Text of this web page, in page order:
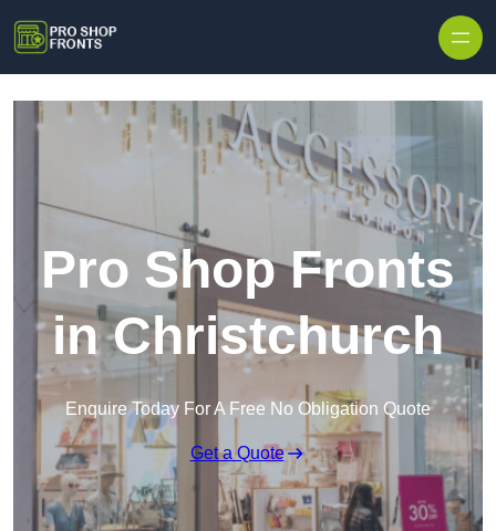
Pro Shop Fronts
in Christchurch
Enquire Today For A Free No Obligation Quote
Get a Quote